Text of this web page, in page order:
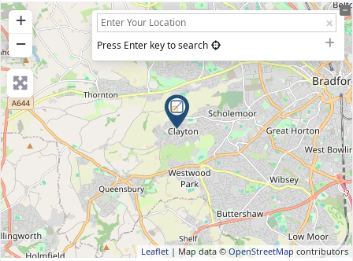
+
−
Press Enter key to search
Leaflet | Map data © OpenStreetMap contributors